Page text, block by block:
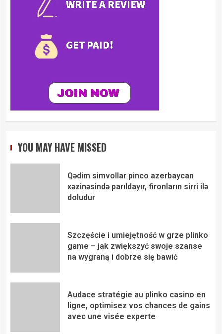
YOU MAY HAVE MISSED
Qədim simvollar pinco azerbaycan
xəzinəsində parıldayır, fironların sirri ilə
doludur
Szczęście i umiejętność w grze plinko
game – jak zwiększyć swoje szanse
na wygraną i dobrze się bawić
Audace stratégie au plinko casino en
ligne, optimisez vos chances de gains
avec une visée experte